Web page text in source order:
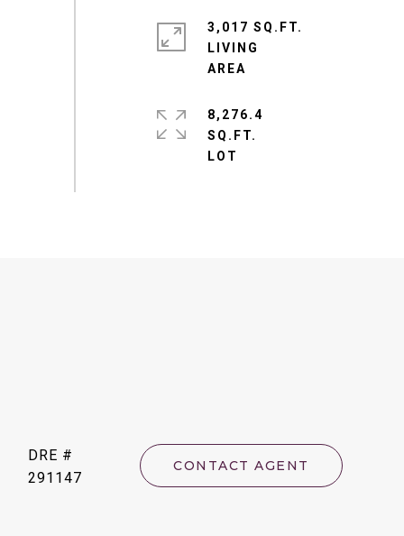
3,017 SQ.FT.
LIVING
8,276.4
SQ.FT.
DRE #
291147
CONTACT AGENT